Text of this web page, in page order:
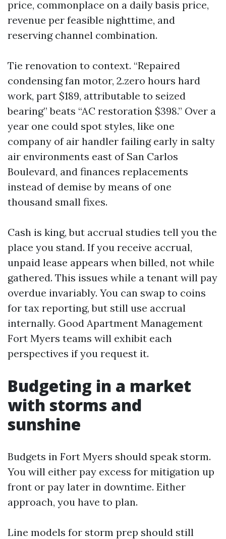
price, commonplace on a daily basis price,
revenue per feasible nighttime, and
reserving channel combination.
Tie renovation to context. “Repaired
condensing fan motor, 2.zero hours hard
work, part $189, attributable to seized
bearing” beats “AC restoration $398.” Over a
year one could spot styles, like one
company of air handler failing early in salty
air environments east of San Carlos
Boulevard, and finances replacements
instead of demise by means of one
thousand small fixes.
Cash is king, but accrual studies tell you the
place you stand. If you receive accrual,
unpaid lease appears when billed, not while
gathered. This issues while a tenant will pay
overdue invariably. You can swap to coins
for tax reporting, but still use accrual
internally. Good Apartment Management
Fort Myers teams will exhibit each
perspectives if you request it.
Budgeting in a market
with storms and
sunshine
Budgets in Fort Myers should speak storm.
You will either pay excess for mitigation up
front or pay later in downtime. Either
approach, you have to plan.
Line models for storm prep should still